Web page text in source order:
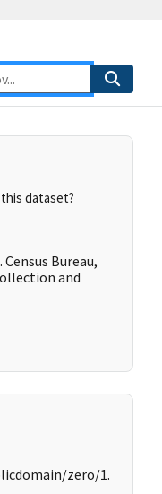
dataset?
Bureau,
and
zero/1.